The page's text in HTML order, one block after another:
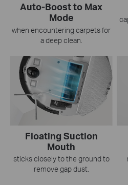
Auto-Boost to Max
Mode
when encountering carpets for
a deep clean.
Floating Suction
Mouth
sticks closely to the ground to
remove gap dust.